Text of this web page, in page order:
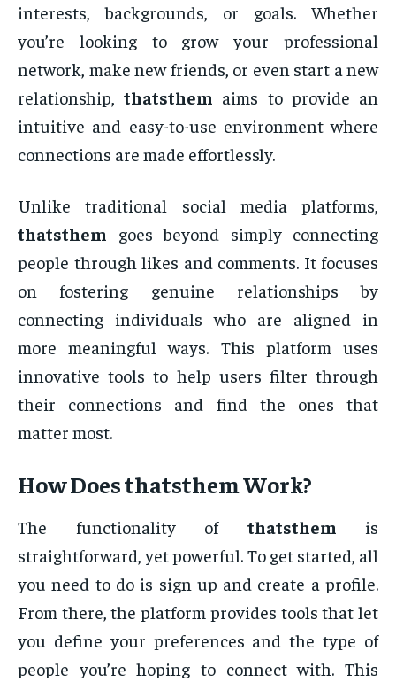
interests, backgrounds, or goals. Whether
you’re looking to grow your professional
network, make new friends, or even start a new
relationship,thatsthem aims to provide an
intuitive and easy-to-use environment where
connections are made effortlessly.
Unlike traditional social media platforms,
thatsthem goes beyond simply connecting
people through likes and comments. It focuses
on fostering genuine relationships by
connecting individuals who are aligned in
more meaningful ways. This platform uses
innovative tools to help users filter through
their connections and find the ones that
matter most.
How DoesthatsthemWork?
The functionality of thatsthem is
straightforward, yet powerful. To get started, all
you need to do is sign up and create a profile.
From there, the platform provides tools that let
you define your preferences and the type of
people you’re hoping to connect with. This